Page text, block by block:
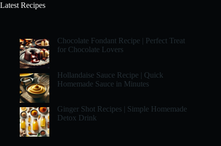
Latest Recipes
Chocolate Fondant Recipe | Perfect Treat
for Chocolate Lovers
Hollandaise Sauce Recipe | Quick
Homemade Sauce in Minutes
Ginger Shot Recipes | Simple Homemade
Detox Drink